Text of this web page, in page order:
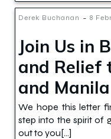
Derek Buchanan - 8
Join Us in
and Relief
and Manila
We hope this letter
step into the spirit of
out to you[…]